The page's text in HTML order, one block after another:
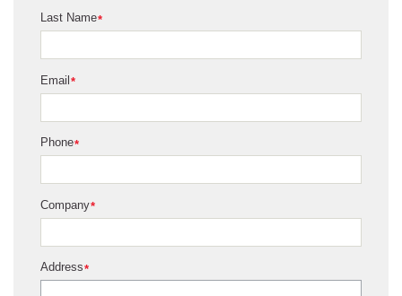
*
Last Name
*
Email
*
Phone
*
Company
*
Address